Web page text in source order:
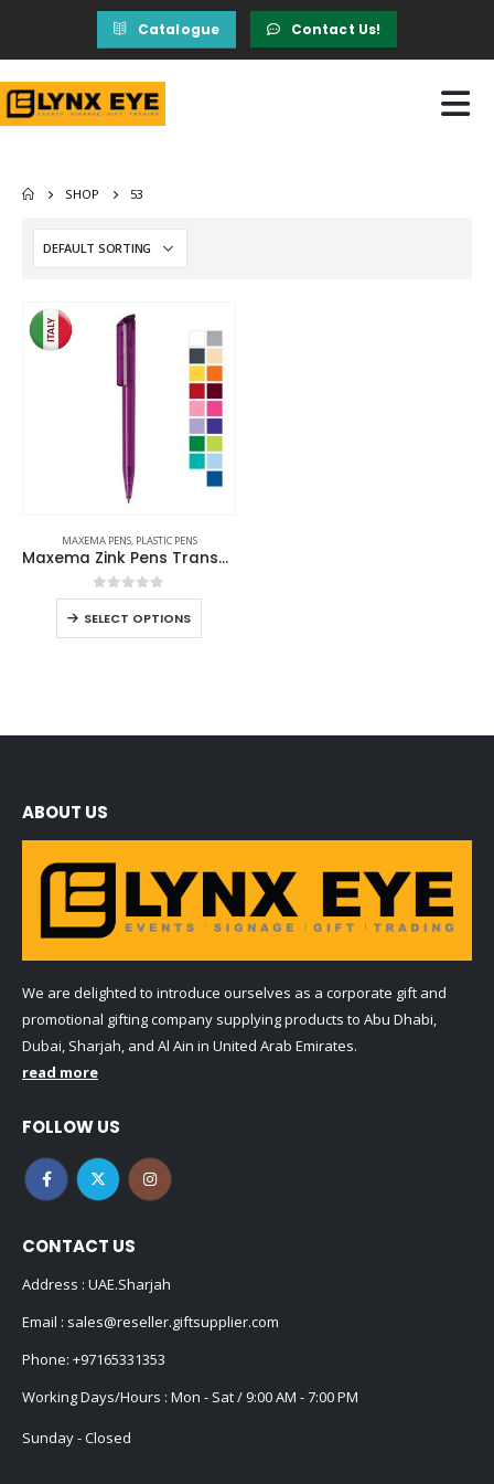
Catalogue Contact Us!
SHOP 53
MAXEMA PENS, PLASTIC PENS
Maxema Zink Pens Transparent body
0out of 5
SELECT OPTIONS
ABOUT US
We are delighted to introduce ourselves as a corporate gift and
promotional gifting company supplying products to Abu Dhabi,
Dubai, Sharjah, and Al Ain in United Arab Emirates.
read more
FOLLOW US
CONTACT US
Address : UAE.Sharjah
Email : sales@reseller.giftsupplier.com
Phone: +97165331353
Working Days/Hours : Mon - Sat / 9:00 AM - 7:00 PM
Sunday - Closed